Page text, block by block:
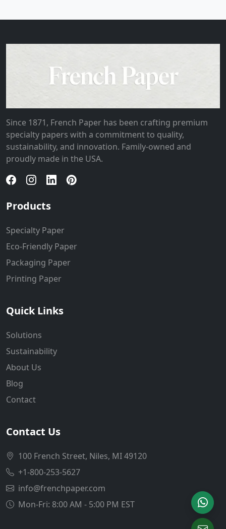
Since 1871, French Paper has been crafting premium
specialty papers with a commitment to quality,
sustainability, and innovation. Family-owned and
proudly made in the USA.
Products
Specialty Paper
Eco-Friendly Paper
Packaging Paper
Printing Paper
Quick Links
Solutions
Sustainability
About Us
Blog
Contact
Contact Us
100 French Street, Niles, MI 49120
+1-800-253-5627
info@frenchpaper.com
Mon-Fri: 8:00 AM - 5:00 PM EST